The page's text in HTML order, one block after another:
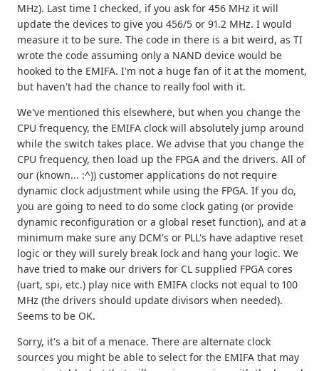
MHz). Last time I checked, if you ask for 456 MHz it will
update the devices to give you 456/5 or 91.2 MHz. I would
measure it to be sure. The code in there is a bit weird, as TI
wrote the code assuming only a NAND device would be
hooked to the EMIFA. I'm not a huge fan of it at the moment,
but haven't had the chance to really fool with it.
We've mentioned this elsewhere, but when you change the
CPU frequency, the EMIFA clock will absolutely jump around
while the switch takes place. We advise that you change the
CPU frequency, then load up the FPGA and the drivers. All of
our (known... :^)) customer applications do not require
dynamic clock adjustment while using the FPGA. If you do,
you are going to need to do some clock gating (or provide
dynamic reconfiguration or a global reset function), and at a
minimum make sure any DCM's or PLL's have adaptive reset
logic or they will surely break lock and hang your logic. We
have tried to make our drivers for CL supplied FPGA cores
(uart, spi, etc.) play nice with EMIFA clocks not equal to 100
MHz (the drivers should update divisors when needed).
Seems to be OK.
Sorry, it's a bit of a menace. There are alternate clock
sources you might be able to select for the EMIFA that may